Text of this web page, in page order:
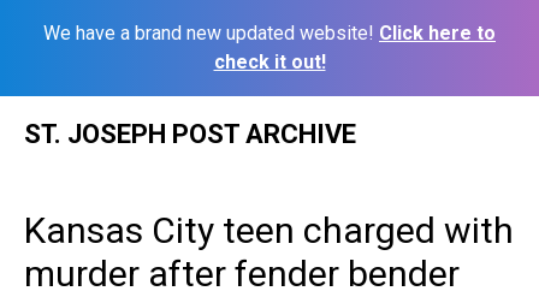
We have a brand new updated website! Click here to
check it out!
ST. JOSEPH POST ARCHIVE
Kansas City teen charged with
murder after fender bender